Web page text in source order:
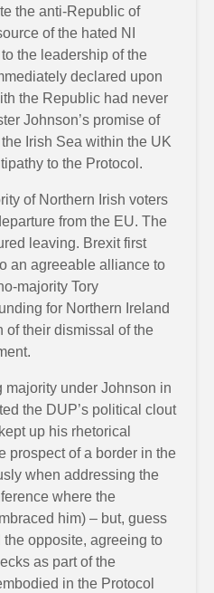
the anti-Republic of
of the hated NI
the leadership of the
declared upon
the Republic had never
Johnson’s promise of
the Irish Sea within the UK
to the Protocol.
of Northern Irish voters
from the EU. The
leaving. Brexit first
an agreeable alliance to
majority Tory
for Northern Ireland
of their dismissal of the
majority under Johnson in
the DUP’s political clout
up his rhetorical
prospect of a border in the
when addressing the
where the
him) – but, guess
opposite, agreeing to
as part of the
in the Protocol